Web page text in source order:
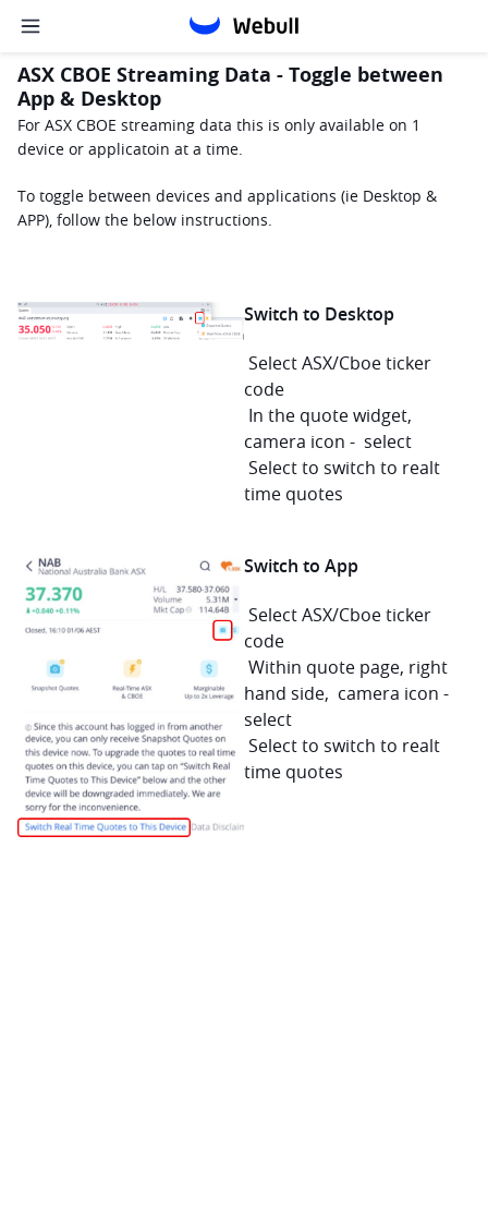
ASX CBOE Streaming Data - Toggle between
App & Desktop
For ASX CBOE streaming data this is only available on 1
device or applicatoin at a time.
To toggle between devices and applications (ie Desktop &
APP), follow the below instructions.
Switch to Desktop
code
camera icon -  select
time quotes
Switch to App
code
hand side,  camera icon -
select
time quotes